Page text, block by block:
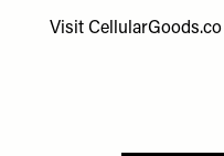
Visit CellularGoods.co